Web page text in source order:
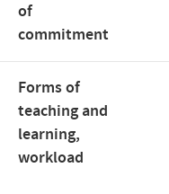
of
commitment
Forms of
teaching and
learning,
workload